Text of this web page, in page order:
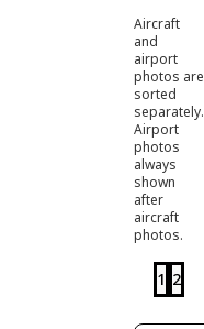
Aircraft
and
airport
photos are
sorted
separately.
Airport
photos
always
shown
after
aircraft
photos.
1 2